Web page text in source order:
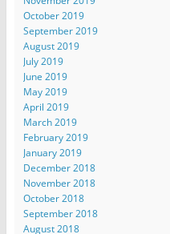
October 2019
September 2019
August 2019
July 2019
June 2019
May 2019
April 2019
March 2019
February 2019
January 2019
December 2018
November 2018
October 2018
September 2018
August 2018